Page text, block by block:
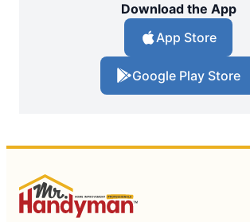
Download the App
App Store
Google Play Store